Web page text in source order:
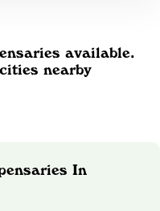
available.
nearby
In